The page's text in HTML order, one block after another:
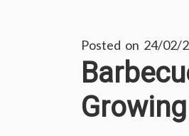
Posted on 24/02/